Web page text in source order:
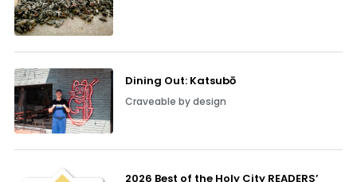
Dining Out: Katsubō
Craveable by design
2026 Best of the Holy City READERS’